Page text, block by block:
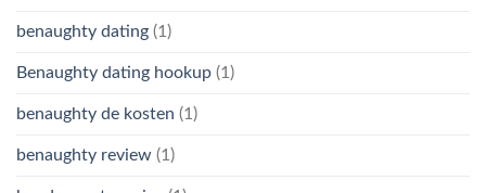
benaughty dating (1)
Benaughty dating hookup (1)
benaughty de kosten (1)
benaughty review (1)